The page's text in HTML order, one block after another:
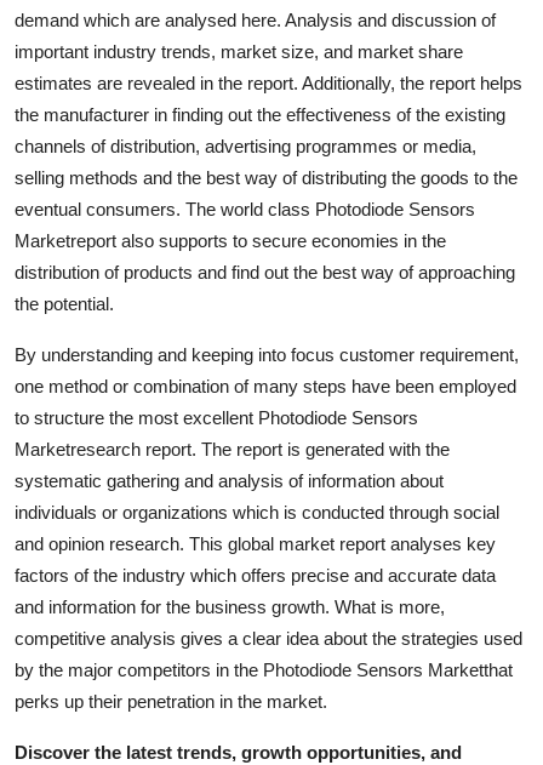
Business
Finance
Tech
Real Estate
General
How To
Support Number
demand which are analysed here. Analysis and discussion of
important industry trends, market size, and market share
estimates are revealed in the report. Additionally, the report helps
the manufacturer in finding out the effectiveness of the existing
channels of distribution, advertising programmes or media,
selling methods and the best way of distributing the goods to the
eventual consumers. The world class Photodiode Sensors
Marketreport also supports to secure economies in the
distribution of products and find out the best way of approaching
the potential.
By understanding and keeping into focus customer requirement,
one method or combination of many steps have been employed
to structure the most excellent Photodiode Sensors
Marketresearch report. The report is generated with the
systematic gathering and analysis of information about
individuals or organizations which is conducted through social
and opinion research. This global market report analyses key
factors of the industry which offers precise and accurate data
and information for the business growth. What is more,
competitive analysis gives a clear idea about the strategies used
by the major competitors in the Photodiode Sensors Marketthat
perks up their penetration in the market.
Discover the latest trends, growth opportunities, and